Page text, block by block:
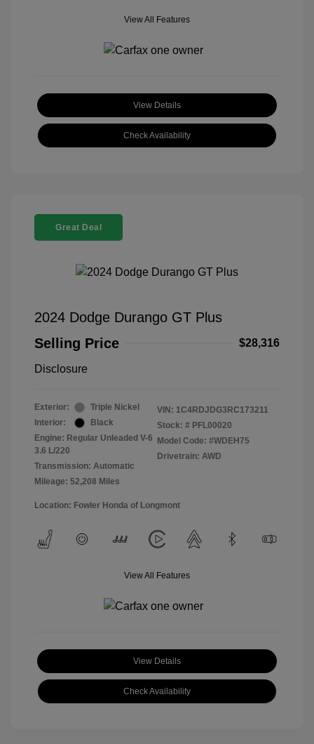
View All Features
View Details
Check Availability
Great Deal
2024 Dodge Durango GT Plus
Selling Price
$28,316
Disclosure
Exterior:
Triple Nickel
Interior:
Black
Engine: Regular Unleaded V-6
3.6 L/220
Transmission: Automatic
Mileage: 52,208 Miles
VIN: 1C4RDJDG3RC173211
Stock: # PFL00020
Model Code: #WDEH75
Drivetrain: AWD
Location: Fowler Honda of Longmont
View All Features
View Details
Check Availability